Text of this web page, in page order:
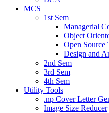
MCS
1st Sem
Managerial
Object
Open Source
Design and
2nd Sem
3rd Sem
4th Sem
Utility Tools
.np Cover Letter
Image Size Reducer